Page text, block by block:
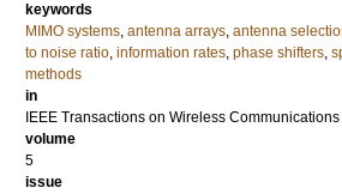
keywords
MIMO systems, antenna arrays, antenna
to noise ratio, information rates, phase shifters,
methods
in
IEEE Transactions on Wireless Communications
volume
5
issue